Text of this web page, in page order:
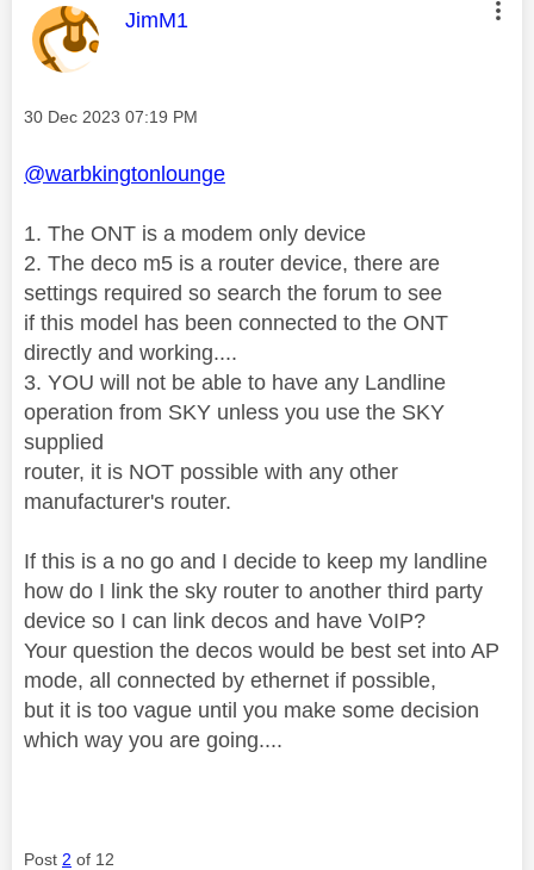
This message was authored by:
JimM1
Message posted on
‎30 Dec 2023 07:19 PM
@warbkingtonlounge
1. The ONT is a modem only device
2. The deco m5 is a router device, there are
settings required so search the forum to see
if this model has been connected to the ONT
directly and working....
3. YOU will not be able to have any Landline
operation from SKY unless you use the SKY
supplied
router, it is NOT possible with any other
manufacturer's router.
If this is a no go and I decide to keep my landline
how do I link the sky router to another third party
device so I can link decos and have VoIP?
Your question the decos would be best set into AP
mode, all connected by ethernet if possible,
but it is too vague until you make some decision
which way you are going....
Post 2 of 12